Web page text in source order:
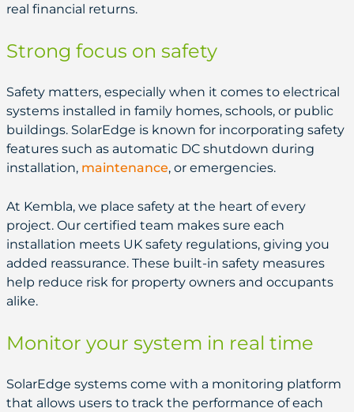
real financial returns.
Strong focus on safety
Safety matters, especially when it comes to electrical
systems installed in family homes, schools, or public
buildings. SolarEdge is known for incorporating safety
features such as automatic DC shutdown during
installation, maintenance, or emergencies.
At Kembla, we place safety at the heart of every
project. Our certified team makes sure each
installation meets UK safety regulations, giving you
added reassurance. These built-in safety measures
help reduce risk for property owners and occupants
alike.
Monitor your system in real time
SolarEdge systems come with a monitoring platform
that allows users to track the performance of each